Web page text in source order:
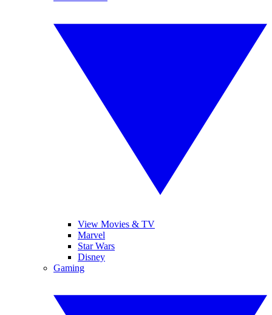
View Movies & TV
Marvel
Star Wars
Disney
Gaming